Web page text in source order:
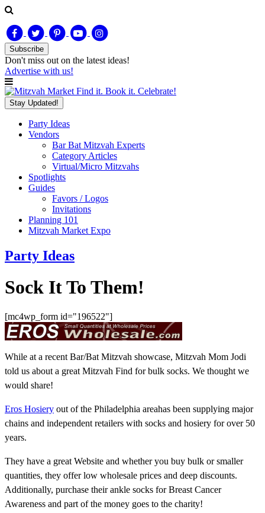
Subscribe
Don't miss out on the latest ideas!
Advertise with us!
Find it. Book it. Celebrate!
Stay Updated!
Party Ideas
Vendors
Bar Bat Mitzvah Experts
Category Articles
Virtual/Micro Mitzvahs
Spotlights
Guides
Favors / Logos
Invitations
Planning 101
Mitzvah Market Expo
Party Ideas
Sock It To Them!
[mc4wp_form id="196522"]
While at a recent Bar/Bat Mitzvah showcase, Mitzvah Mom Jodi
told us about a great Mitzvah Find for bulk socks. We thought we
would share!
Eros Hosiery out of the Philadelphia areahas been supplying major
chains and independent retailers with socks and hosiery for over 50
years.
They have a great Website and whether you buy bulk or smaller
quantities, they offer low wholesale prices and deep discounts.
Additionally, purchase their ankle socks for Breast Cancer
Awareness and part of the money goes to the charity!